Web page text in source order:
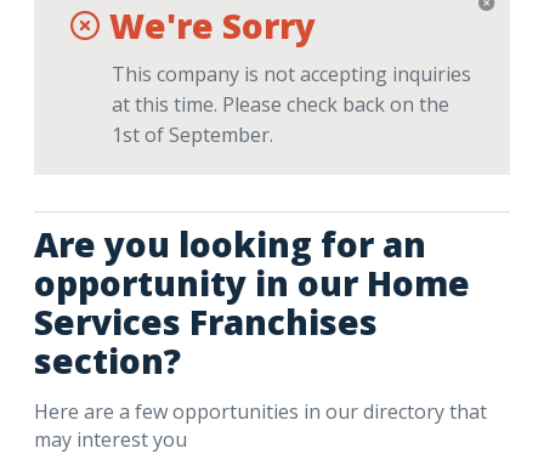
We're Sorry
This company is not accepting inquiries
at this time. Please check back on the
1st of September.
Are you looking for an
opportunity in our Home
Services Franchises
section?
Here are a few opportunities in our directory that
may interest you